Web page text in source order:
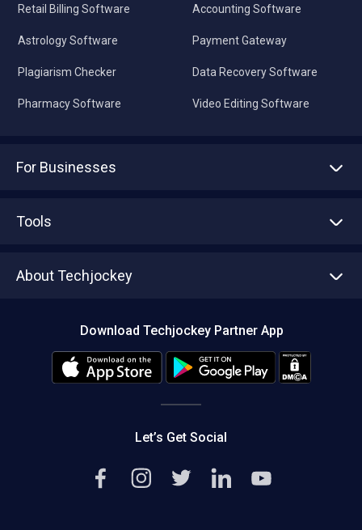
Retail Billing Software
Astrology Software
Plagiarism Checker
Pharmacy Software
Accounting Software
Payment Gateway
Data Recovery Software
Video Editing Software
For Businesses
Tools
About Techjockey
Editorial Policy
Download Techjockey Partner App
Let’s Get Social